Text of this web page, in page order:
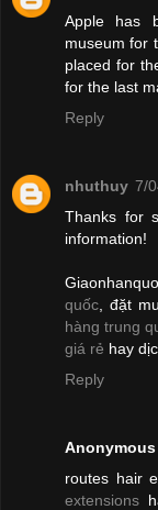
Apple has
museum for
placed for
for the last
Reply
nhuthuy 7/
Thanks for
information!
quốc , đặt
hàng trung
giá rẻ hay
Reply
Anonymous
routes hair
extensions